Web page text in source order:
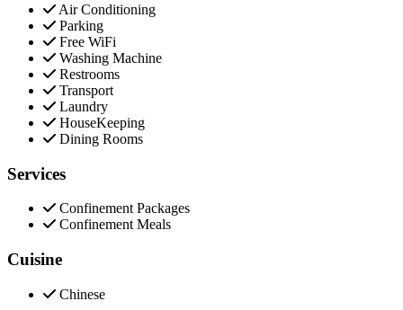
Air Conditioning
Parking
Free WiFi
Washing Machine
Restrooms
Transport
Laundry
HouseKeeping
Dining Rooms
Services
Confinement Packages
Confinement Meals
Cuisine
Chinese